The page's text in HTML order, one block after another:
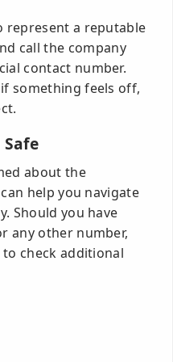
represent a reputable
call the company
contact number.
something feels off,
about the
help you navigate
Should you have
any other number,
check additional